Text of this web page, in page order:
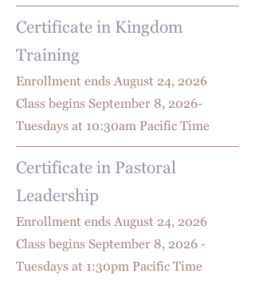
Certificate in Kingdom
Training
Enrollment ends August 24, 2026
Class begins September 8, 2026-
Tuesdays at 10:30am Pacific Time
Certificate in Pastoral
Leadership
Enrollment ends August 24, 2026
Class begins September 8, 2026 -
Tuesdays at 1:30pm Pacific Time